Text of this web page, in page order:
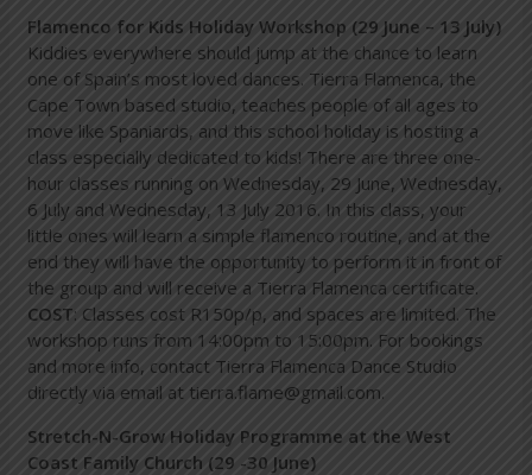
Flamenco for Kids Holiday Workshop (29 June – 13 July)
Kiddies everywhere should jump at the chance to learn
one of Spain’s most loved dances. Tierra Flamenca, the
Cape Town based studio, teaches people of all ages to
move like Spaniards, and this school holiday is hosting a
class especially dedicated to kids! There are three one-
hour classes running on Wednesday, 29 June, Wednesday,
6 July and Wednesday, 13 July 2016. In this class, your
little ones will learn a simple flamenco routine, and at the
end they will have the opportunity to perform it in front of
the group and will receive a Tierra Flamenca certificate.
COST: Classes cost R150p/p, and spaces are limited. The
workshop runs from 14:00pm to 15:00pm. For bookings
and more info, contact Tierra Flamenca Dance Studio
directly via email at tierra.flame@gmail.com.
Stretch-N-Grow Holiday Programme at the West
Coast Family Church (29 -30 June)